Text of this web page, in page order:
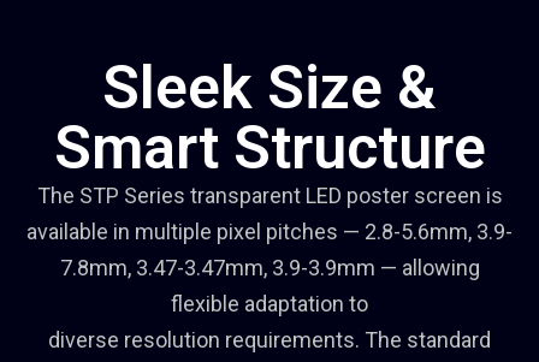
Sleek Size &
Smart Structure
The STP Series transparent LED poster screen is
available in multiple pixel pitches — 2.8-5.6mm, 3.9-
7.8mm, 3.47-3.47mm, 3.9-3.9mm — allowing
flexible adaptation to
diverse resolution requirements. The standard